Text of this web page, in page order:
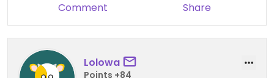
Comment Share
Lolowa
Points +84